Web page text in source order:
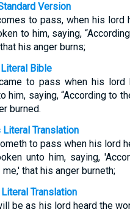
Version
to pass, when his
to him, saying,
his anger burns;
Bible
to pass when his
him, saying, “According to
burned.
Literal Translation
to pass when his lord
unto him, saying,
that his anger burneth;
Translation
be as his lord heard the